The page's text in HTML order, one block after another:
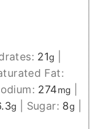
21g
Fat:
274mg
g Sugar: 8g